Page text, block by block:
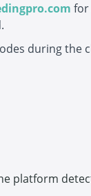
for
during the
platform